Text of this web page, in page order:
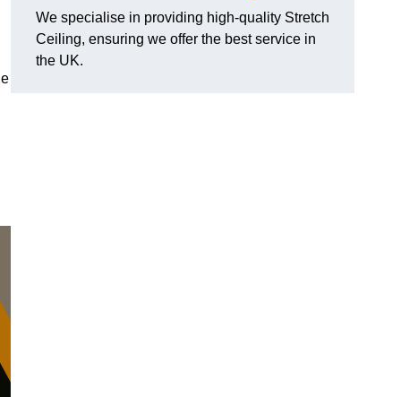
We specialise in providing high-quality Stretch
Ceiling, ensuring we offer the best service in
the UK.